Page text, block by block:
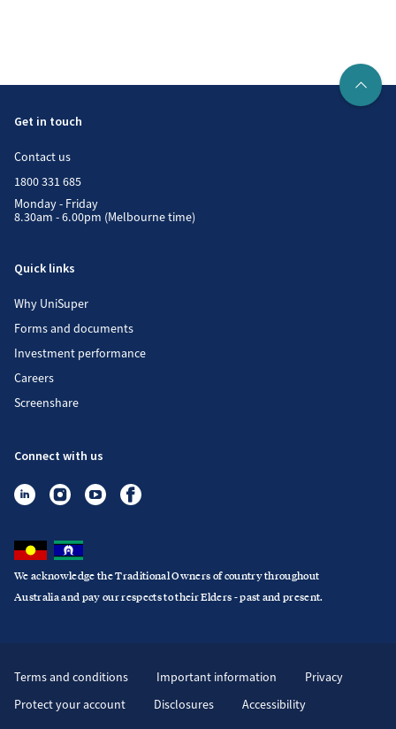
Get in touch
Contact us
1800 331 685
Monday - Friday
8.30am - 6.00pm (Melbourne time)
Quick links
Why UniSuper
Forms and documents
Investment performance
Careers
Screenshare
Connect with us
We acknowledge the Traditional Owners of country throughout
Australia and pay our respects to their Elders - past and present.
Terms and conditions Important information
Privacy
Protect your account
Disclosures Accessibility